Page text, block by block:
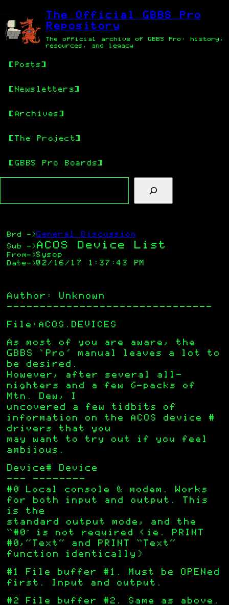
main
content
content
The Official GBBS Pro
Repository
The official archive of GBBS Pro: history,
resources, and legacy
Posts
Newsletters
Archives
The Project
GBBS Pro Boards
Brd ->General Discussion
Sub -> ACOS Device List
From->Sysop
Date ->02/16/17 1:37:43 PM
Author: Unknown
——————————————————————————————–
File:ACOS.DEVICES
As most of you are aware, the
GBBS ‘Pro’ manual leaves a lot to
be desired.
However, after several all-
nighters and a few 6-packs of
Mtn. Dew, I
uncovered a few tidbits of
information on the ACOS device #
drivers that you
may want to try out if you feel
ambiious.
Device# Device
——- ———————–
#0 Local console & modem. Works
for both input and output. This
is the
standard output mode, and the
“#0″ is not required (ie. PRINT
#0,”Text” and PRINT “Text”
function identically)
#1 File buffer #1. Must be OPENed
first. Input and output.
#2 File buffer #2. Same as above.